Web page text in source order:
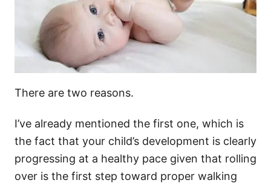
There are two reasons.
I’ve already mentioned the first one, which is
the fact that your child’s development is clearly
progressing at a healthy pace given that rolling
over is the first step toward proper walking